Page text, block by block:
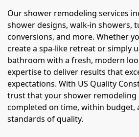
Our shower remodeling services
shower designs, walk-in showers,
conversions, and more. Whether
create a spa-like retreat or simply
bathroom with a fresh, modern
expertise to deliver results that
expectations. With US Quality
trust that your shower remodeling
completed on time, within budget,
standards of quality.